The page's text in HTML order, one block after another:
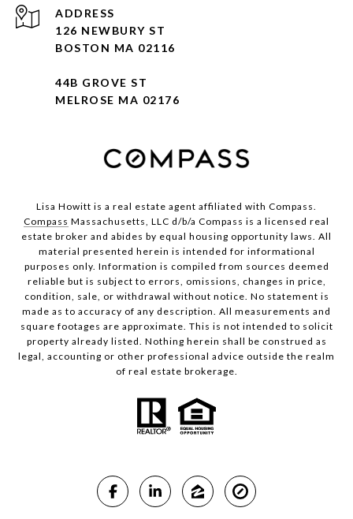
ADDRESS
126 NEWBURY ST
BOSTON MA 02116
44B GROVE ST
MELROSE MA 02176
Lisa Howitt is a real estate agent affiliated with Compass.
Compass Massachusetts, LLC d/b/a Compass is a licensed real
estate broker and abides by equal housing opportunity laws. All
material presented herein is intended for informational
purposes only. Information is compiled from sources deemed
reliable but is subject to errors, omissions, changes in price,
condition, sale, or withdrawal without notice. No statement is
made as to accuracy of any description. All measurements and
square footages are approximate. This is not intended to solicit
property already listed. Nothing herein shall be construed as
legal, accounting or other professional advice outside the realm
of real estate brokerage.